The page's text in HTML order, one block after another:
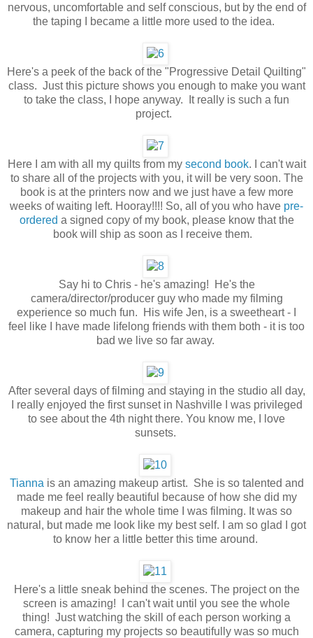
nervous, uncomfortable and self conscious, but by the end of
the taping I became a little more used to the idea.
Here's a peek of the back of the "Progressive Detail Quilting"
class. Just this picture shows you enough to make you want
to take the class, I hope anyway. It really is such a fun
project.
Here I am with all my quilts from my second book. I can't wait
to share all of the projects with you, it will be very soon. The
book is at the printers now and we just have a few more
weeks of waiting left. Hooray!!!! So, all of you who have pre-
ordered a signed copy of my book, please know that the
book will ship as soon as I receive them.
Say hi to Chris - he's amazing! He's the
camera/director/producer guy who made my filming
experience so much fun. His wife Jen, is a sweetheart - I
feel like I have made lifelong friends with them both - it is too
bad we live so far away.
After several days of filming and staying in the studio all day,
I really enjoyed the first sunset in Nashville I was privileged
to see about the 4th night there. You know me, I love
sunsets.
Tianna is an amazing makeup artist. She is so talented and
made me feel really beautiful because of how she did my
makeup and hair the whole time I was filming. It was so
natural, but made me look like my best self. I am so glad I got
to know her a little better this time around.
Here's a little sneak behind the scenes. The project on the
screen is amazing! I can't wait until you see the whole
thing! Just watching the skill of each person working a
camera, capturing my projects so beautifully was so much